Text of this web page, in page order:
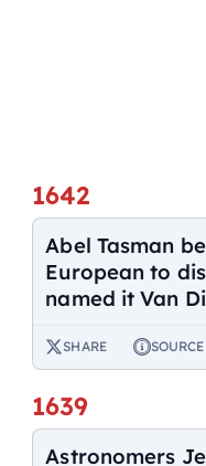
1642
Abel Tasman
European to
named it Van
SHARE SOURCE
1639
Astronomers